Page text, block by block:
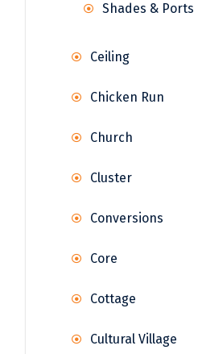
Shades & Ports
Ceiling
Chicken Run
Church
Cluster
Conversions
Core
Cottage
Cultural Village